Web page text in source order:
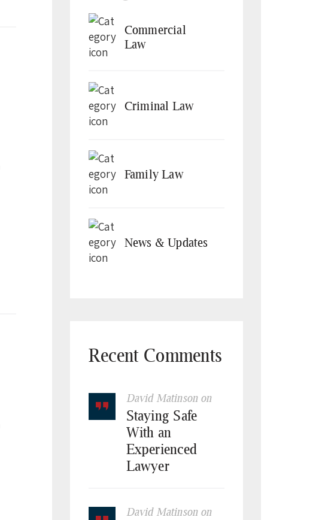
Commercial
Law
Criminal Law
Family Law
News & Updates
Recent Comments
David Matinsonon
Staying Safe
With an
Experienced
Lawyer
David Matinsonon